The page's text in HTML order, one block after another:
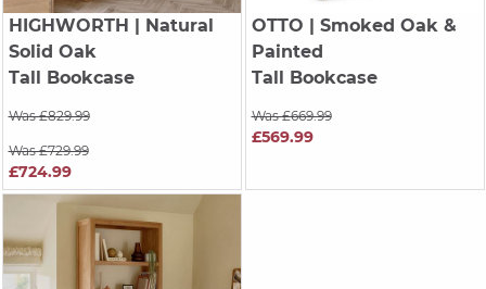
HIGHWORTH
| Natural
Solid Oak
Tall Bookcase
Was £829.99
Was £729.99
£724.99
OTTO | Smoked Oak &
Painted
Tall Bookcase
Was £669.99
£569.99